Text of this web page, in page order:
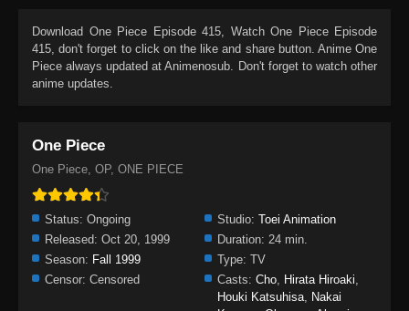
Download One Piece Episode 415, Watch One Piece Episode
415, don't forget to click on the like and share button. Anime One
Piece always updated at Animenosub. Don't forget to watch other
anime updates.
One Piece
One Piece, OP, ONE PIECE
Status: Ongoing Studio: Toei Animation
Released: Oct 20, 1999 Duration: 24 min.
Season: Fall 1999 Type: TV
Censor: Censored Casts: Cho, Hirata Hiroaki,
Houki Katsuhisa, Nakai